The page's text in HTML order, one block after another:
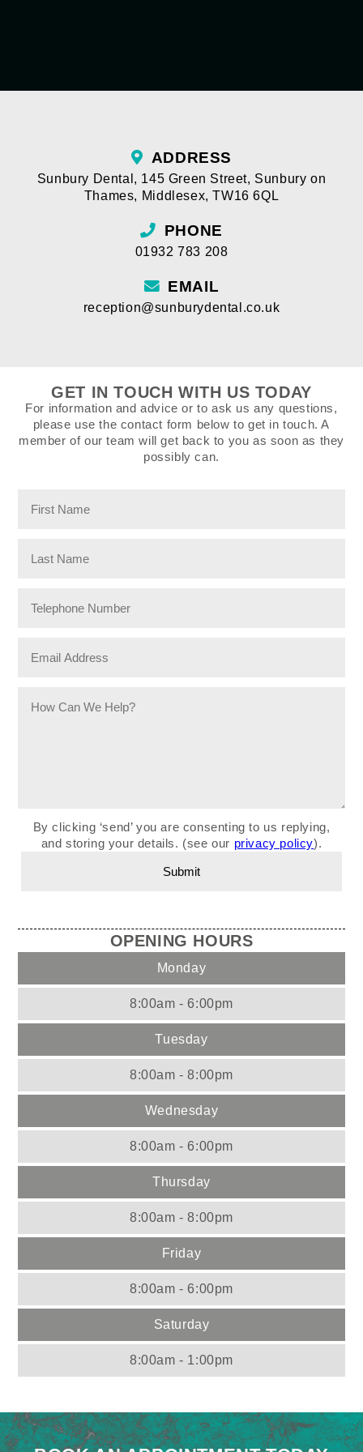
ADDRESS
Sunbury Dental , 145 Green Street, Sunbury on
Thames, Middlesex,TW16 6QL
PHONE
01932 783 208
EMAIL
reception@sunburydental.co.uk
GET IN TOUCH WITH US TODAY
For information and advice or to ask us any questions,
please use the contact form below to get in touch. A
member of our team will get back to you as soon as they
possibly can.
By clicking ‘send’ you are consenting to us replying,
and storing your details. (see our privacy policy).
OPENING HOURS
Monday
8:00am - 6:00pm
Tuesday
8:00am - 8:00pm
Wednesday
8:00am - 6:00pm
Thursday
8:00am - 8:00pm
Friday
8:00am - 6:00pm
Saturday
8:00am - 1:00pm